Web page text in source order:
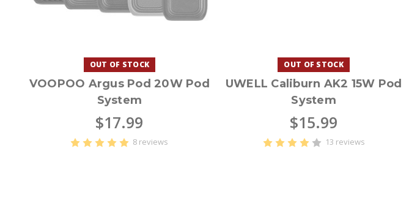
OUT OF STOCK
VOOPOO Argus Pod 20W Pod
System
$17.99
8 reviews
OUT OF STOCK
UWELL Caliburn AK2 15W Pod
System
$15.99
13 reviews